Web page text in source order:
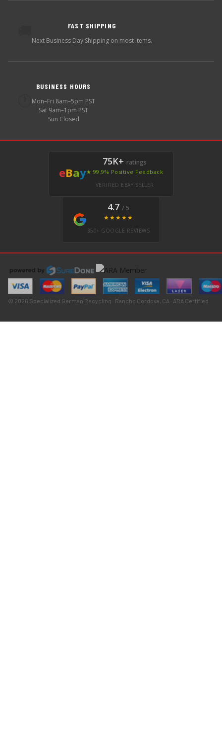
FAST SHIPPING
Next Business Day Shipping on most items.
BUSINESS HOURS
Mon–Fri 8am–5pm PST
Sat 9am–1pm PST
Sun Closed
eBay
75K+ ratings
★ 99.9% Positive Feedback
VERIFIED EBAY SELLER
4.7 / 5
★★★★★
350+ GOOGLE REVIEWS
© 2026 Specialized German Recycling · Rancho Cordova, CA · ARA Certified